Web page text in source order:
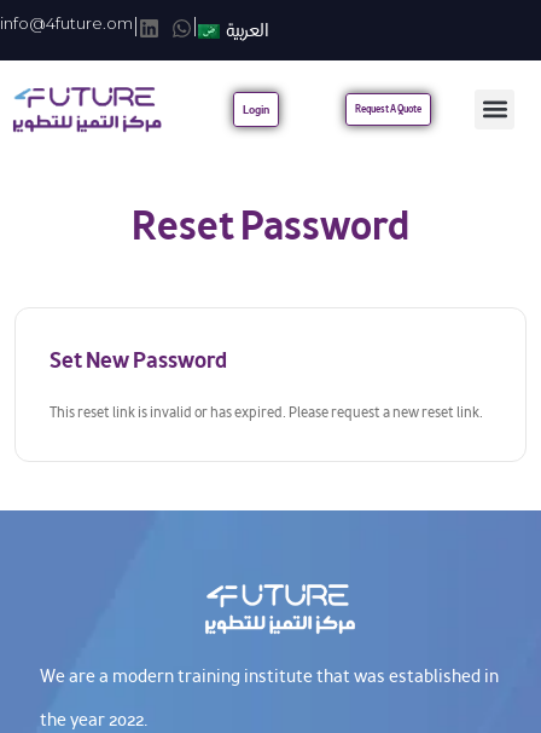
info@4future.om العربية
Login Request A Quote
Reset Password
Set New Password
This reset link is invalid or has expired. Please request a new reset link.
We are a modern training institute that was established in
the year 2022.